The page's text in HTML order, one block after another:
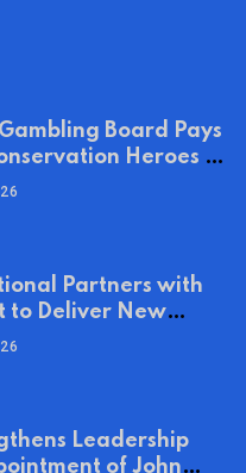
Board Pays
Heroes on
Day 2026
Partners with
to Deliver New
Day
Leadership
of John